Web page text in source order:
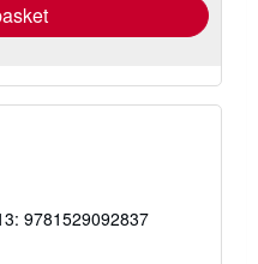
9781529092837